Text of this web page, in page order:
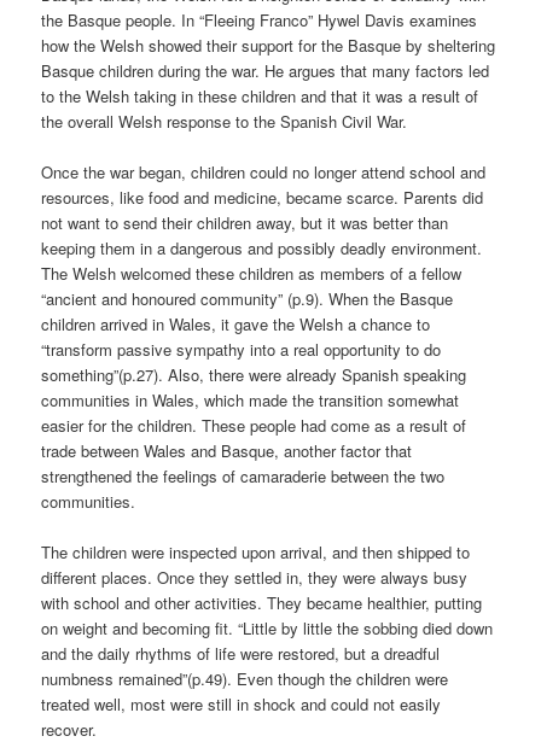
the Basque people. In “Fleeing Franco” Hywel Davis examines
how the Welsh showed their support for the Basque by sheltering
Basque children during the war. He argues that many factors led
to the Welsh taking in these children and that it was a result of
the overall Welsh response to the Spanish Civil War.
Once the war began, children could no longer attend school and
resources, like food and medicine, became scarce. Parents did
not want to send their children away, but it was better than
keeping them in a dangerous and possibly deadly environment.
The Welsh welcomed these children as members of a fellow
“ancient and honoured community” (p.9). When the Basque
children arrived in Wales, it gave the Welsh a chance to
“transform passive sympathy into a real opportunity to do
something”(p.27). Also, there were already Spanish speaking
communities in Wales, which made the transition somewhat
easier for the children. These people had come as a result of
trade between Wales and Basque, another factor that
strengthened the feelings of camaraderie between the two
communities.
The children were inspected upon arrival, and then shipped to
different places. Once they settled in, they were always busy
with school and other activities. They became healthier, putting
on weight and becoming fit. “Little by little the sobbing died down
and the daily rhythms of life were restored, but a dreadful
numbness remained”(p.49). Even though the children were
treated well, most were still in shock and could not easily
recover.